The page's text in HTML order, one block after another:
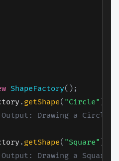
ShapeFactory( ) ;
. getShape( "Circle" )
Drawing a Circle
. getShape( "Square" )
Drawing a Square